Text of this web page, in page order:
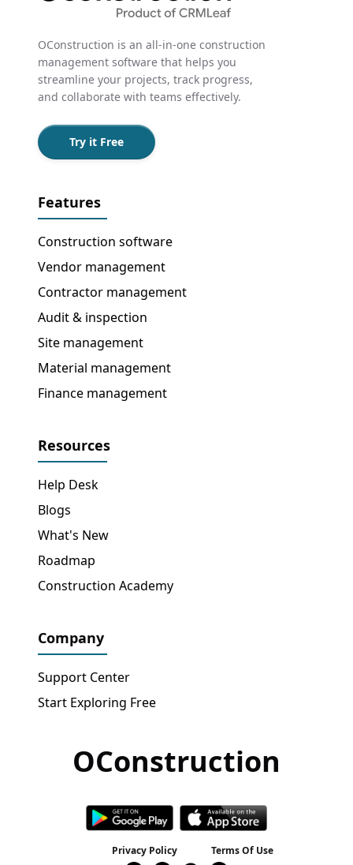
OConstruction is an all-in-one construction
management software that helps you
streamline your projects, track progress,
and collaborate with teams effectively.
Try it Free
Features
Construction software
Vendor management
Contractor management
Audit & inspection
Site management
Material management
Finance management
Resources
Help Desk
Blogs
What's New
Roadmap
Construction Academy
Company
Support Center
Start Exploring Free
OConstruction
Get Free Access→
Privacy Policy Terms Of Use